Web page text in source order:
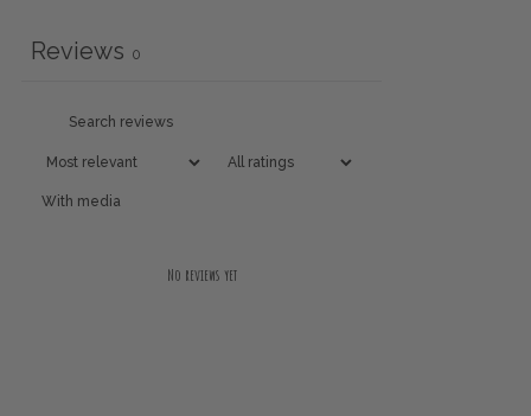
Reviews 0
With media
No reviews yet